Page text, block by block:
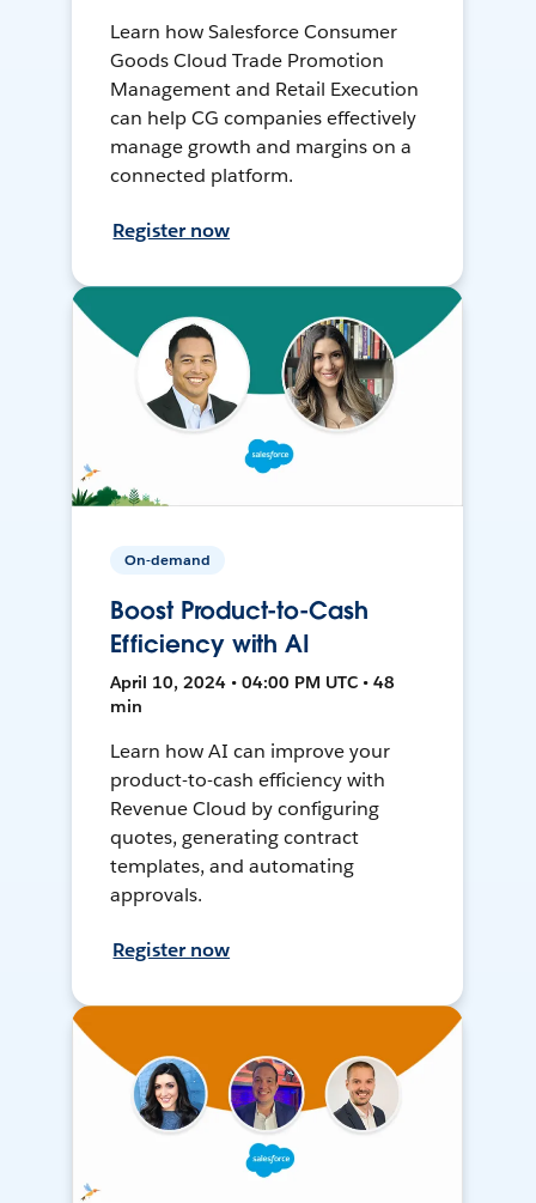
Learn how Salesforce Consumer
Goods Cloud Trade Promotion
Management and Retail Execution
can help CG companies effectively
manage growth and margins on a
connected platform.
Register now
On-demand
Boost Product-to-Cash
Efficiency with AI
April 10, 2024 • 04:00 PM UTC • 48
min
Learn how AI can improve your
product-to-cash efficiency with
Revenue Cloud by configuring
quotes, generating contract
templates, and automating
approvals.
Register now